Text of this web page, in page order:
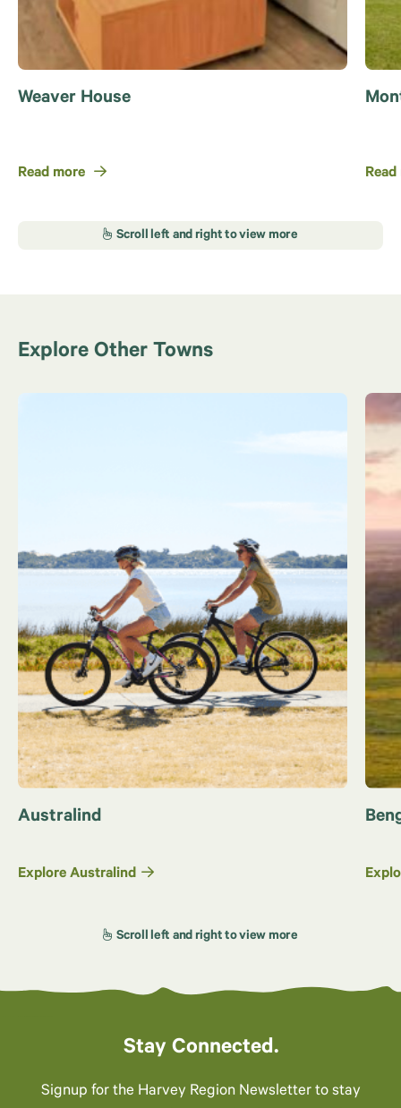
Weaver House
Read more
Explore Other Towns
Australind
Explore Australind
Stay Connected.
Signup for the Harvey Region Newsletter to stay